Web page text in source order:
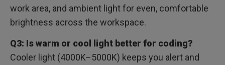
work area, and ambient light for even, comfortable
brightness across the workspace.
Q3: Is warm or cool light better for coding?
Cooler light (4000K–5000K) keeps you alert and